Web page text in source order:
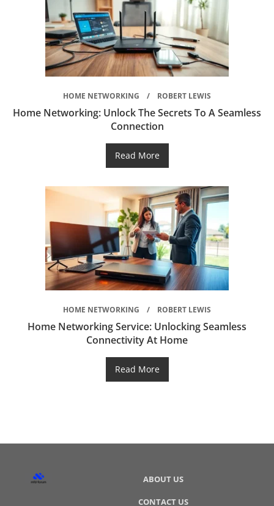
HOME NETWORKING ROBERT LEWIS
Home Networking: Unlock The Secrets To A Seamless
Connection
Read More
HOME NETWORKING ROBERT LEWIS
Home Networking Service: Unlocking Seamless
Connectivity At Home
Read More
ABOUT US
CONTACT US